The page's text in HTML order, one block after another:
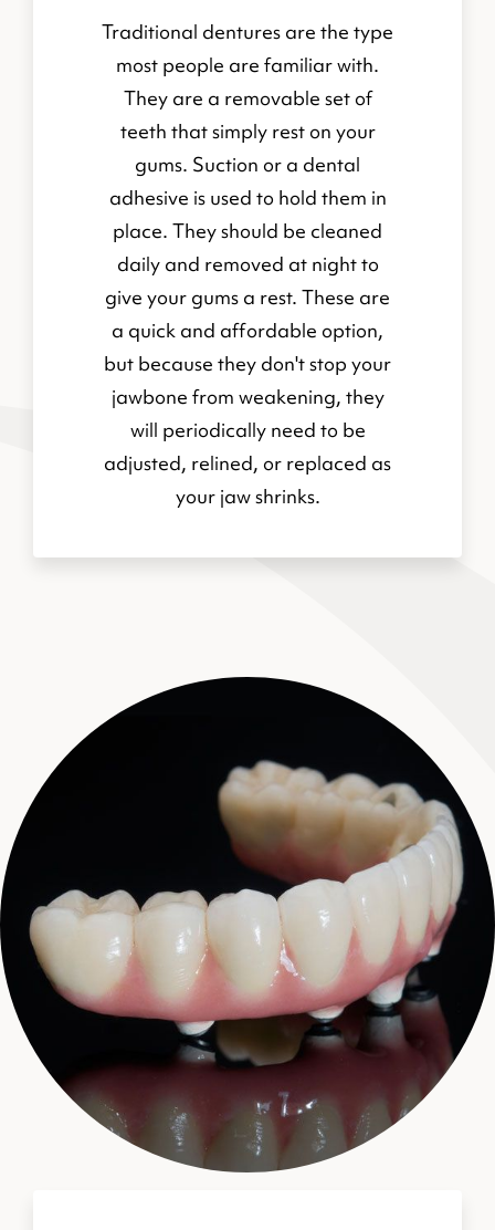
Traditional dentures are the type
most people are familiar with.
They are a removable set of
teeth that simply rest on your
gums. Suction or a dental
adhesive is used to hold them in
place. They should be cleaned
daily and removed at night to
give your gums a rest. These are
a quick and affordable option,
but because they don't stop your
jawbone from weakening, they
will periodically need to be
adjusted, relined, or replaced as
your jaw shrinks.